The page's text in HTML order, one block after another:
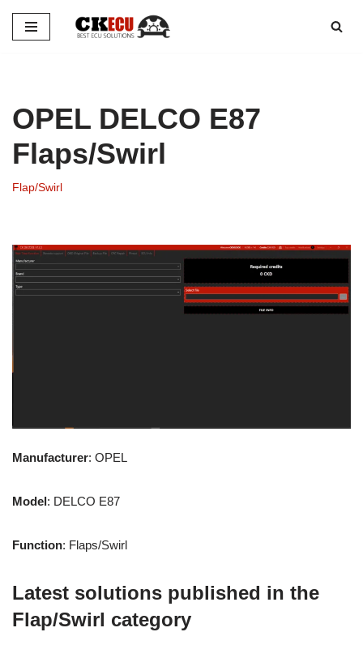
Skip
OPEL DELCO E87
Flaps/Swirl
Flap/Swirl
Manufacturer: OPEL
Model: DELCO E87
Function: Flaps/Swirl
Latest solutions published in the
Flap/Swirl category